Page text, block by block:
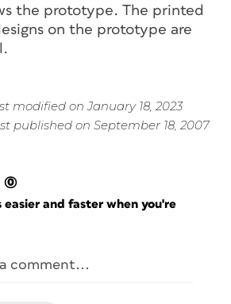
the prototype. The printed
on the prototype are
modified on January 18, 2023
published on September 18, 2007
(0)
easier and faster when you're